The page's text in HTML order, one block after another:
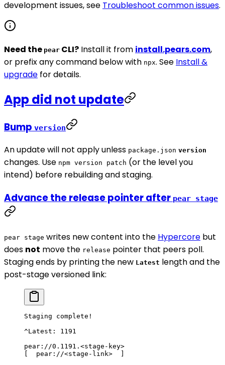
development issues, see Troubleshoot common issues.
Need the pear CLI? Install it from install.pears.com,
or prefix any command below with npx. See Install &
upgrade for details.
App did not update
Bump version
An update will not apply unless package.json version
changes. Use npm version patch (or the level you
intend) before rebuilding and staging.
Advance the release pointer after pear stage
pear stage writes new content into the Hypercore but
does not move the release pointer that peers poll.
Staging ends by printing the new Latest length and the
post-stage versioned link:
Staging complete!
^Latest: 1191
pear://0.1191.<stage-key>
[  pear://<stage-link>  ]